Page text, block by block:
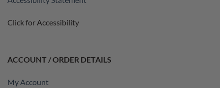
Click for Accessibility
ACCOUNT / ORDER DETAILS
My Account